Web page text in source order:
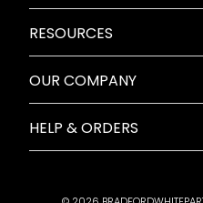
RESOURCES
OUR COMPANY
HELP & ORDERS